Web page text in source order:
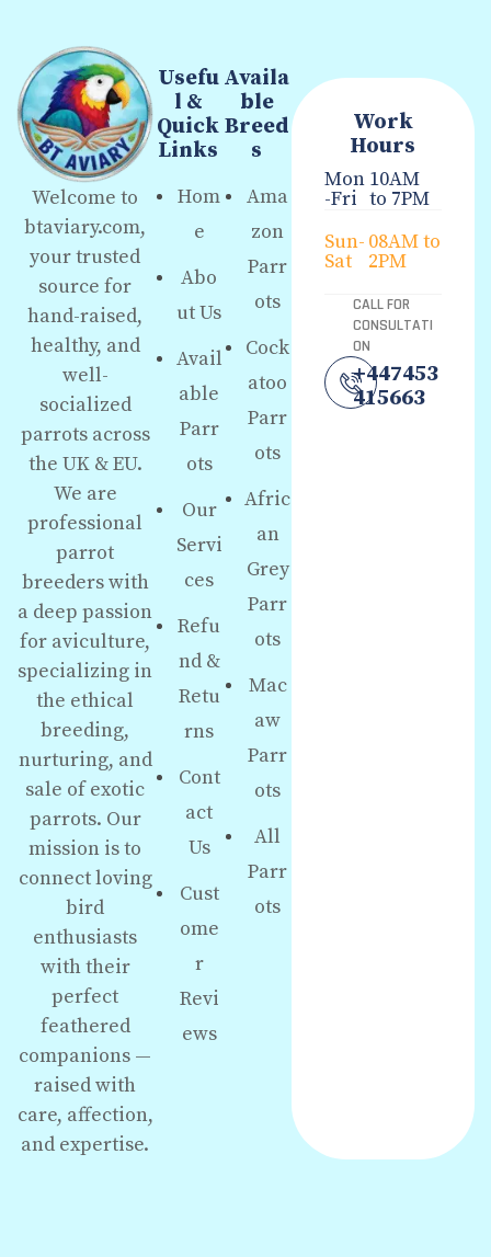
Welcome to
btaviary.com,
your trusted
source for
hand-raised,
healthy, and
well-
socialized
parrots across
the UK & EU.
We are
professional
parrot
breeders with
a deep passion
for aviculture,
specializing in
the ethical
breeding,
nurturing, and
sale of exotic
parrots. Our
mission is to
connect loving
bird
enthusiasts
with their
perfect
feathered
companions —
raised with
care, affection,
and expertise.
Usefu
l &
Quick
Links
Hom
e
Abo
ut Us
Avail
able
Parr
ots
Our
Servi
ces
Refu
nd &
Retu
rns
Cont
act
Us
Cust
ome
r
Revi
ews
Availa
ble
Breed
s
Ama
zon
Parr
ots
Cock
atoo
Parr
ots
Afric
an
Grey
Parr
ots
Mac
aw
Parr
ots
All
Parr
ots
Work
Hours
Mon
-Fri
10AM
to 7PM
Sun-
Sat
08AM to
2PM
CALL FOR
CONSULTATI
ON
+447453
415663